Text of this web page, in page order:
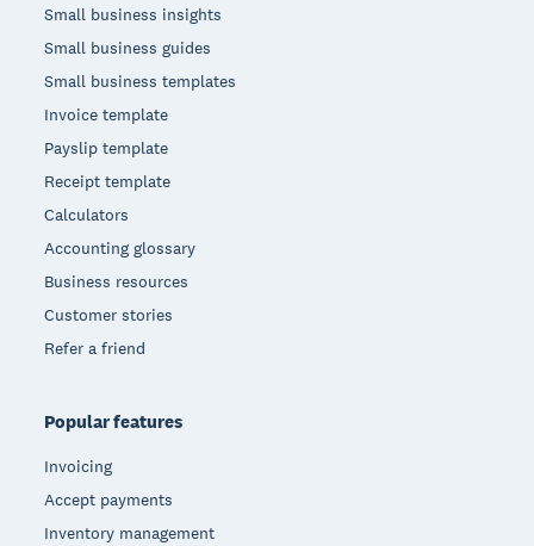
Small business insights
Small business guides
Small business templates
Invoice template
Payslip template
Receipt template
Calculators
Accounting glossary
Business resources
Customer stories
Refer a friend
Popular features
Invoicing
Accept payments
Inventory management